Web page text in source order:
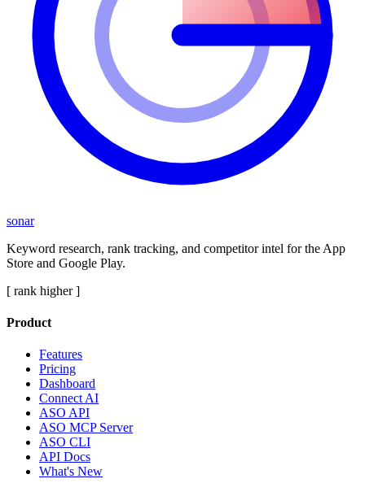
sonar
Keyword research, rank tracking, and competitor intel for the App
Store and Google Play.
[ rank higher ]
Product
Features
Pricing
Dashboard
Connect AI
ASO API
ASO MCP Server
ASO CLI
API Docs
What's New